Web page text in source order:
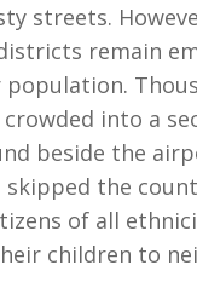
streets.
remain
population.
crowded into a
beside the
skipped the
of all
children to